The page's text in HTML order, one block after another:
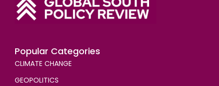
Popular Categories
CLIMATE CHANGE
GEOPOLITICS